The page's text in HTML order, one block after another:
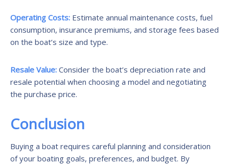
Operating Costs: Estimate annual maintenance costs, fuel
consumption, insurance premiums, and storage fees based
on the boat’s size and type.
Resale Value: Consider the boat’s depreciation rate and
resale potential when choosing a model and negotiating
the purchase price.
Conclusion
Buying a boat requires careful planning and consideration
of your boating goals, preferences, and budget. By